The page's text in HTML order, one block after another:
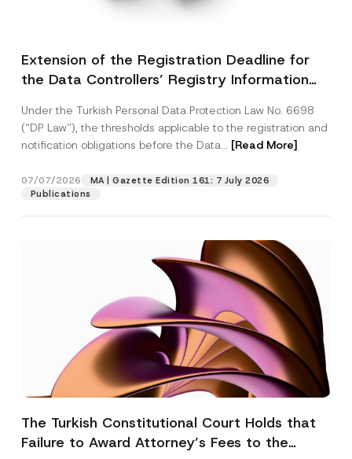
Extension of the Registration Deadline for
the Data Controllers’ Registry Information
Under the Turkish Personal Data Protection Law No. 6698
(“DP Law”), the thresholds applicable to the registration and
notification obligations before the Data... [Read More]
07/07/2026
MA | Gazette Edition 161: 7 July 2026
Publications
The Turkish Constitutional Court Holds that
Failure to Award Attorney’s Fees to the